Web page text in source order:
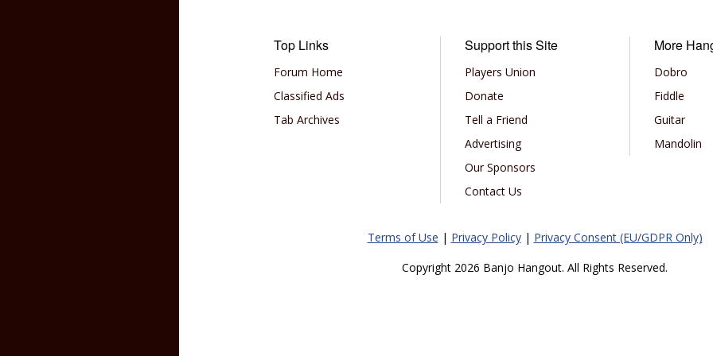
Top Links
Forum Home
Classified Ads
Tab Archives
Support this Site
Players Union
Donate
Tell a Friend
Advertising
Our Sponsors
Contact Us
More
Dobro
Fiddle
Guitar
Mandolin
Terms of Use | Privacy Policy| Privacy Consent (EU/GDPR Only)
Copyright 2026 Banjo Hangout. All Rights Reserved.